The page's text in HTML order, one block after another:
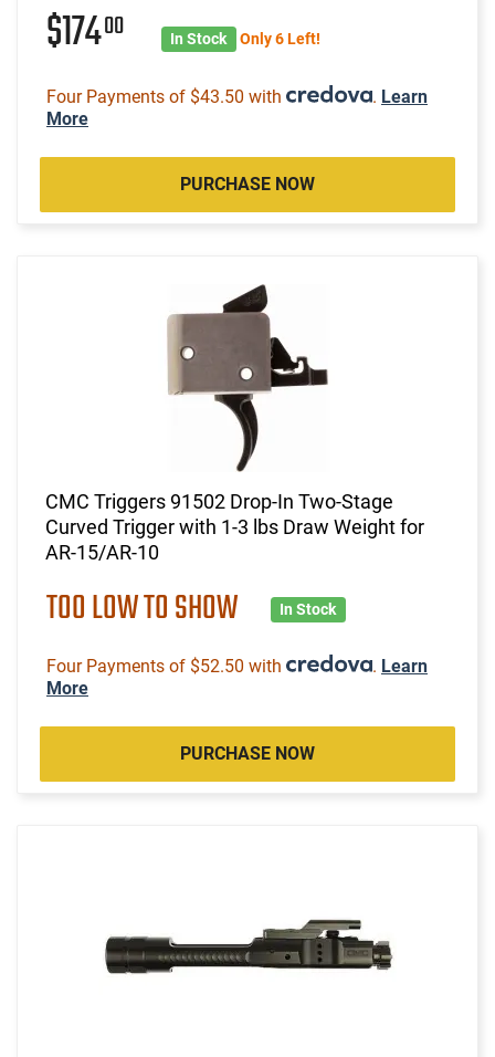
$17400 In Stock Only 6 Left!
Four Payments of $43.50 with . Learn
More
PURCHASE NOW
CMC Triggers 91502 Drop-In Two-Stage
Curved Trigger with 1-3 lbs Draw Weight for
AR-15/AR-10
TOO LOW TO SHOW In Stock
Four Payments of $52.50 with . Learn
More
PURCHASE NOW